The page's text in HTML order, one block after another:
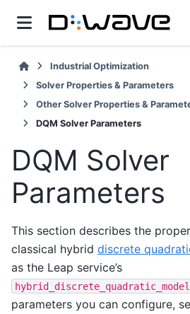
Industrial Optimization
Solver Properties & Parameters
Other Solver Properties &
DQM Solver Parameters
DQM Solver
Parameters
This section describes the
classical hybrid discrete
as the Leap service’s
parameters you can configure,